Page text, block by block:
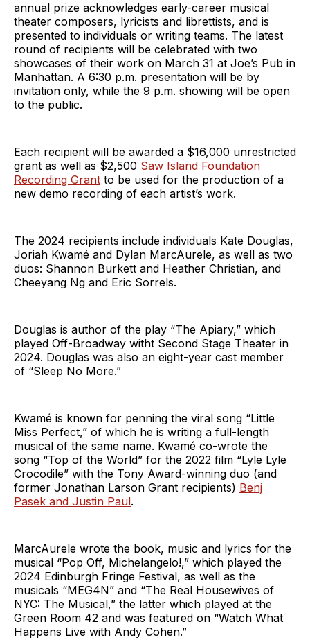
annual prize acknowledges early-career musical
theater composers, lyricists and librettists, and is
presented to individuals or writing teams. The latest
round of recipients will be celebrated with two
showcases of their work on March 31 at Joe’s Pub in
Manhattan. A 6:30 p.m. presentation will be by
invitation only, while the 9 p.m. showing will be open
to the public.
Each recipient will be awarded a $16,000 unrestricted
grant as well as $2,500 Saw Island Foundation
Recording Grant to be used for the production of a
new demo recording of each artist’s work.
The 2024 recipients include individuals Kate Douglas,
Joriah Kwamé and Dylan MarcAurele, as well as two
duos: Shannon Burkett and Heather Christian, and
Cheeyang Ng and Eric Sorrels.
Douglas is author of the play “The Apiary,” which
played Off-Broadway witht Second Stage Theater in
2024. Douglas was also an eight-year cast member
of “Sleep No More.”
Kwamé is known for penning the viral song “Little
Miss Perfect,” of which he is writing a full-length
musical of the same name. Kwamé co-wrote the
song “Top of the World” for the 2022 film “Lyle Lyle
Crocodile” with the Tony Award-winning duo (and
former Jonathan Larson Grant recipients) Benj
Pasek and Justin Paul.
MarcAurele wrote the book, music and lyrics for the
musical “Pop Off, Michelangelo!,” which played the
2024 Edinburgh Fringe Festival, as well as the
musicals “MEG4N” and “The Real Housewives of
NYC: The Musical,” the latter which played at the
Green Room 42 and was featured on “Watch What
Happens Live with Andy Cohen.”